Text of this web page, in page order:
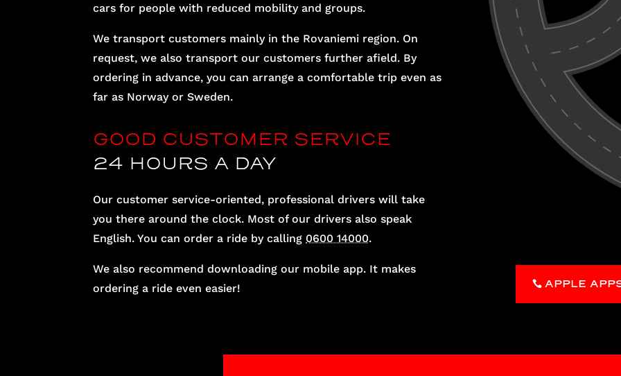
cars for people with reduced mobility and groups.
We transport customers mainly in the Rovaniemi region. On
request, we also transport our customers further afield. By
ordering in advance, you can arrange a comfortable trip even as
far as Norway or Sweden.
GOOD CUSTOMER SERVICE
24 HOURS A DAY
Our customer service-oriented, professional drivers will take
you there around the clock. Most of our drivers also speak
English. You can order a ride by calling 0600 14000.
We also recommend downloading our mobile app. It makes
ordering a ride even easier!
APPLE